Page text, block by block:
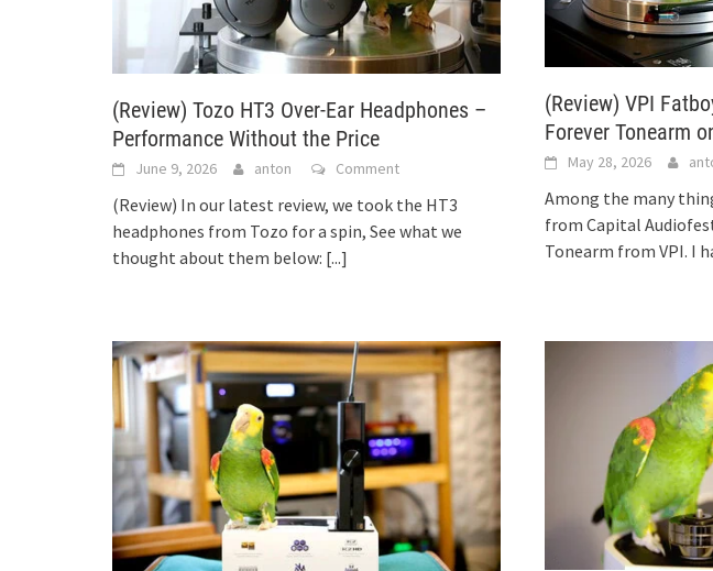
(Review) Tozo HT3 Over-Ear Headphones –
Performance Without the Price
June 9, 2026 anton Comment
(Review) In our latest review, we took the HT3
headphones from Tozo for a spin, See what we
thought about them below: [...]
(Review) VPI
Forever Tonearm
May 28, 2026
Among the many
from Capital
Tonearm from VPI. I